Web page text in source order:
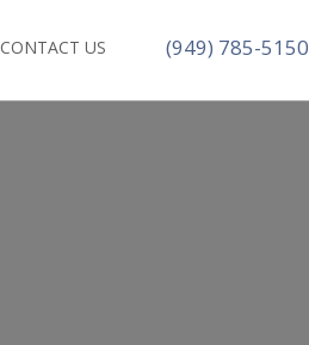
CONTACT US (949) 785-5150